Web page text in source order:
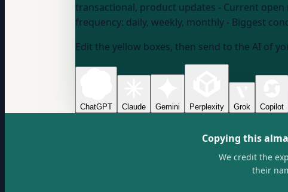
transactional, product updates - Current open
frequency: daily, weekly, monthly - Biggest
Edit the yellow boxes, then send to the AI of
ChatGPT Claude Gemini Perplexity Grok Copilot
Copying this
We credit the
their